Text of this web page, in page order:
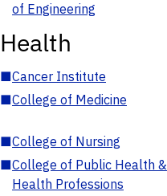
of Engineering
Health
■Cancer Institute
■College of Medicine
■College of Nursing
■College of Public Health &
Health Professions